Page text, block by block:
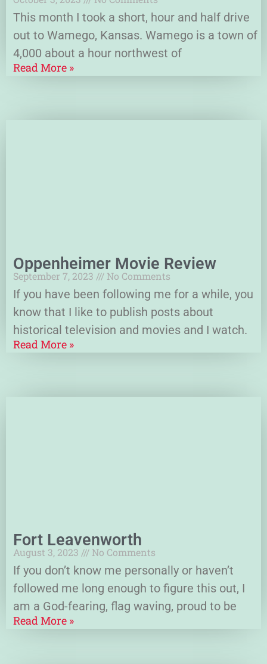
This month I took a short, hour and half drive
out to Wamego, Kansas. Wamego is a town of
4,000 about a hour northwest of
Read More »
Oppenheimer Movie Review
September 7, 2023 No Comments
If you have been following me for a while, you
know that I like to publish posts about
historical television and movies and I watch.
Read More »
Fort Leavenworth
August 3, 2023 No Comments
If you don’t know me personally or haven’t
followed me long enough to figure this out, I
am a God-fearing, flag waving, proud to be
Read More »